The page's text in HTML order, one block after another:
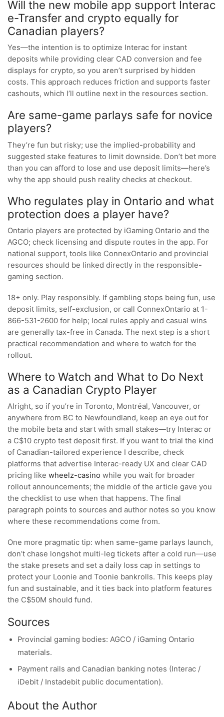
Will the new mobile app support Interac
e-Transfer and crypto equally for
Canadian players?
Yes—the intention is to optimize Interac for instant
deposits while providing clear CAD conversion and fee
displays for crypto, so you aren’t surprised by hidden
costs. This approach reduces friction and supports faster
cashouts, which I’ll outline next in the resources section.
Are same-game parlays safe for novice
players?
They’re fun but risky; use the implied-probability and
suggested stake features to limit downside. Don’t bet more
than you can afford to lose and use deposit limits—here’s
why the app should push reality checks at checkout.
Who regulates play in Ontario and what
protection does a player have?
Ontario players are protected by iGaming Ontario and the
AGCO; check licensing and dispute routes in the app. For
national support, tools like ConnexOntario and provincial
resources should be linked directly in the responsible-
gaming section.
18+ only. Play responsibly. If gambling stops being fun, use
deposit limits, self-exclusion, or call ConnexOntario at 1-
866-531-2600 for help; local rules apply and casual wins
are generally tax-free in Canada. The next step is a short
practical recommendation and where to watch for the
rollout.
Where to Watch and What to Do Next
as a Canadian Crypto Player
Alright, so if you’re in Toronto, Montréal, Vancouver, or
anywhere from BC to Newfoundland, keep an eye out for
the mobile beta and start with small stakes—try Interac or
a C$10 crypto test deposit first. If you want to trial the kind
of Canadian-tailored experience I describe, check
platforms that advertise Interac-ready UX and clear CAD
pricing like wheelz-casino while you wait for broader
rollout announcements; the middle of the article gave you
the checklist to use when that happens. The final
paragraph points to sources and author notes so you know
where these recommendations come from.
One more pragmatic tip: when same-game parlays launch,
don’t chase longshot multi-leg tickets after a cold run—use
the stake presets and set a daily loss cap in settings to
protect your Loonie and Toonie bankrolls. This keeps play
fun and sustainable, and it ties back into platform features
the C$50M should fund.
Sources
Provincial gaming bodies: AGCO / iGaming Ontario
materials.
Payment rails and Canadian banking notes (Interac /
iDebit / Instadebit public documentation).
About the Author